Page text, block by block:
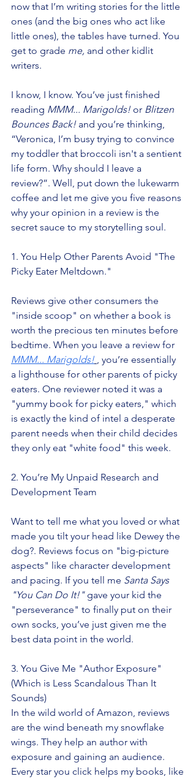
now that I’m writing stories for the little
ones (and the big ones who act like
little ones), the tables have turned. You
get to grade me, and other kidlit
writers.
I know, I know. You’ve just finished
reading MMM... Marigolds! or Blitzen
Bounces Back! and you’re thinking,
“Veronica, I’m busy trying to convince
my toddler that broccoli isn't a sentient
life form. Why should I leave a
review?”. Well, put down the lukewarm
coffee and let me give you five reasons
why your opinion in a review is the
secret sauce to my storytelling soul.
1. You Help Other Parents Avoid "The
Picky Eater Meltdown."
Reviews give other consumers the
"inside scoop" on whether a book is
worth the precious ten minutes before
bedtime. When you leave a review for
MMM... Marigolds! , you’re essentially
a lighthouse for other parents of picky
eaters. One reviewer noted it was a
"yummy book for picky eaters," which
is exactly the kind of intel a desperate
parent needs when their child decides
they only eat "white food" this week.
2. You’re My Unpaid Research and
Development Team
Want to tell me what you loved or what
made you tilt your head like Dewey the
dog?. Reviews focus on "big-picture
aspects" like character development
and pacing. If you tell me Santa Says
"You Can Do It!" gave your kid the
"perseverance" to finally put on their
own socks, you’ve just given me the
best data point in the world.
3. You Give Me "Author Exposure"
(Which is Less Scandalous Than It
Sounds)
In the wild world of Amazon, reviews
are the wind beneath my snowflake
wings. They help an author with
exposure and gaining an audience.
Every star you click helps my books, like